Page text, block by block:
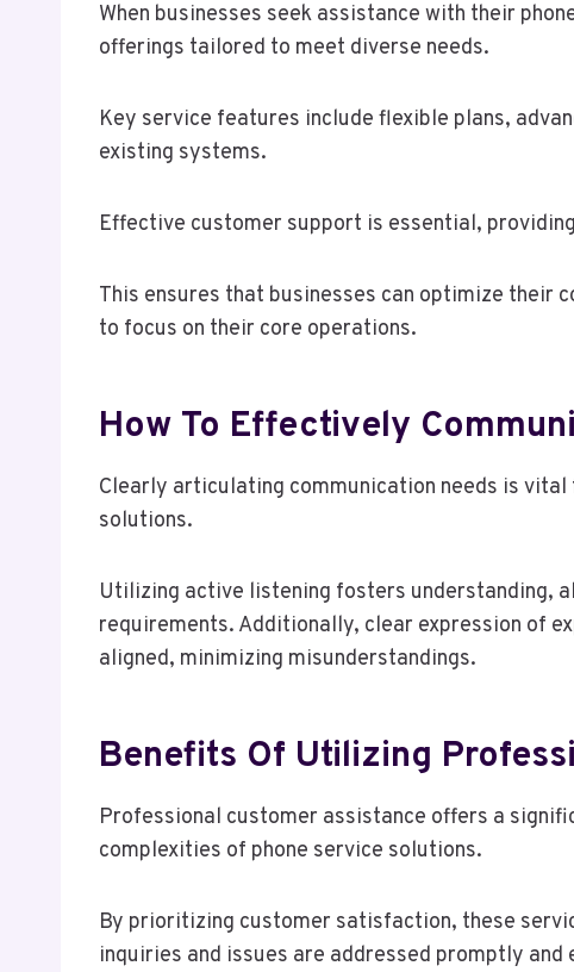
When businesses seek assistance with their
offerings tailored to meet diverse needs.
Key service features include flexible plans,
existing systems.
Effective customer support is essential,
This ensures that businesses can optimize their
to focus on their core operations.
How To Effectively
Clearly articulating communication needs is
solutions.
Utilizing active listening fosters understanding,
requirements. Additionally, clear expression of
aligned, minimizing misunderstandings.
Benefits Of Utilizing
Professional customer assistance offers a
complexities of phone service solutions.
By prioritizing customer satisfaction, these
inquiries and issues are addressed promptly and